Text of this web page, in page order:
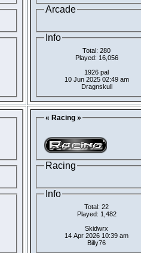
Arcade
Info
Total: 280
Played: 16,056
1926 pal
10 Jun 2025 02:49 am
Dragnskull
« Racing »
Racing
Info
Total: 22
Played: 1,482
Skidwrx
14 Apr 2026 10:39 am
Billy76